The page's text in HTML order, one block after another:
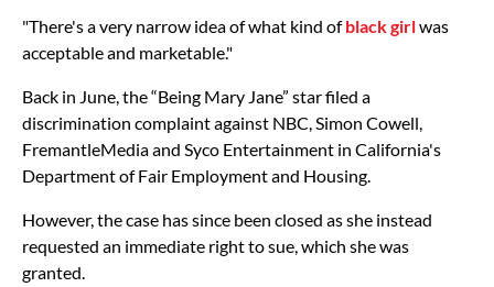
"There's a very narrow idea of what kind ofblack girlwas
acceptable and marketable."
Back in June, the “Being Mary Jane” star filed a
discrimination complaint against NBC, Simon Cowell,
FremantleMedia and Syco Entertainment in California's
Department of Fair Employment and Housing.
However, the case has since been closed as she instead
requested an immediate right to sue, which she was
granted.